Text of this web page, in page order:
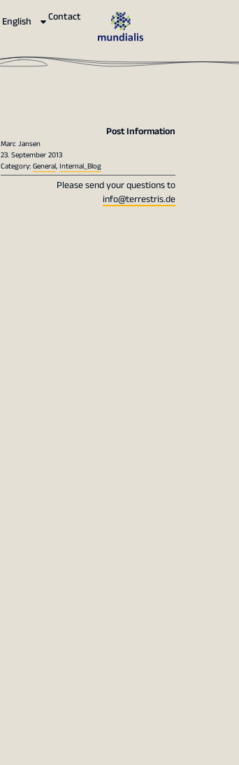
English Contact
Post Information
Marc Jansen
23. September 2013
Category:General,Internal_Blog
Please send your questions to
info@terrestris.de